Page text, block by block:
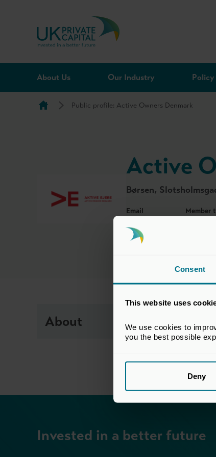
Consent
This website uses
We use cookies to
you the best possible
Deny
Skip to content
About Us Our Industry Policy
Public profile: Active Owners Denmark
Active
Børsen,
Email
dvca@dvca.dk
Member
About
Invested in a better future